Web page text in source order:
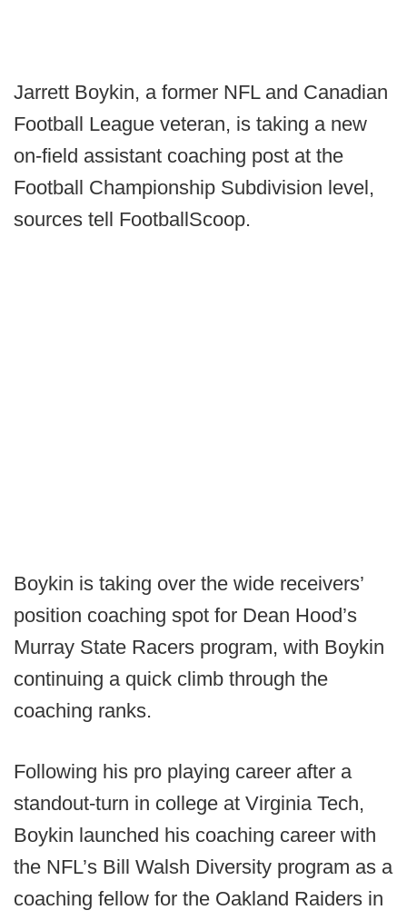
Jarrett Boykin, a former NFL and Canadian
Football League veteran, is taking a new
on-field assistant coaching post at the
Football Championship Subdivision level,
sources tell FootballScoop.
Boykin is taking over the wide receivers’
position coaching spot for Dean Hood’s
Murray State Racers program, with Boykin
continuing a quick climb through the
coaching ranks.
Following his pro playing career after a
standout-turn in college at Virginia Tech,
Boykin launched his coaching career with
the NFL’s Bill Walsh Diversity program as a
coaching fellow for the Oakland Raiders in